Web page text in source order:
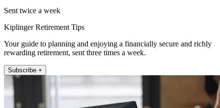
Sent twice a week
Kiplinger Retirement Tips
Your guide to planning and enjoying a financially secure and richly
rewarding retirement, sent three times a week.
Subscribe +